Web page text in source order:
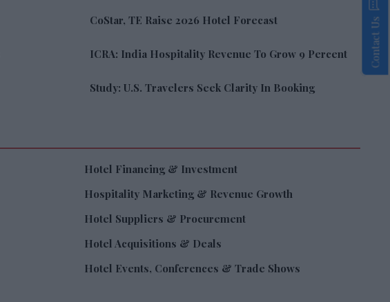
CoStar, TE Raise 2026 Hotel Forecast
ICRA: India Hospitality Revenue To Grow 9 Percent
Study: U.S. Travelers Seek Clarity In Booking
Hotel Financing & Investment
Hospitality Marketing & Revenue Growth
Hotel Suppliers & Procurement
Hotel Acquisitions & Deals
Hotel Events, Conferences & Trade Shows
Contact Us